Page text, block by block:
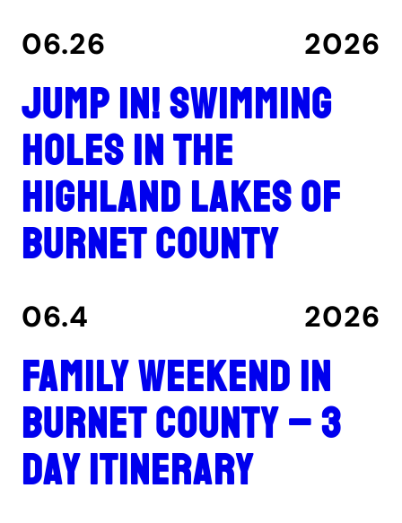
06.26 2026
Jump in! Swimming
holes in the
Highland Lakes of
Burnet County
06.4 2026
Family Weekend in
Burnet County – 3
Day Itinerary